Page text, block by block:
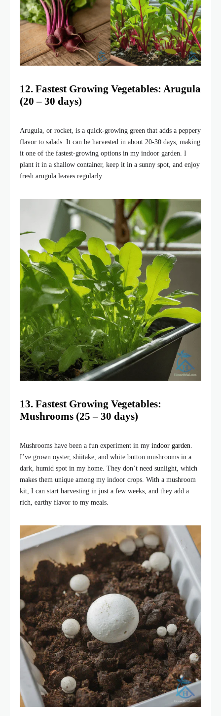
12. Fastest Growing Vegetables: Arugula
(20 – 30 days)
Arugula, or rocket, is a quick-growing green that adds a peppery
flavor to salads. It can be harvested in about 20-30 days, making
it one of the fastest-growing options in my indoor garden. I
plant it in a shallow container, keep it in a sunny spot, and enjoy
fresh arugula leaves regularly.
13. Fastest Growing Vegetables:
Mushrooms (25 – 30 days)
Mushrooms have been a fun experiment in my indoor garden.
I’ve grown oyster, shiitake, and white button mushrooms in a
dark, humid spot in my home. They don’t need sunlight, which
makes them unique among my indoor crops. With a mushroom
kit, I can start harvesting in just a few weeks, and they add a
rich, earthy flavor to my meals.